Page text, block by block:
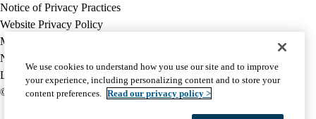
Policy
links
MA
(footer)
Notice of Privacy Practices
Website Privacy Policy
Medicare Complaint
Nondiscrimination
Language Assistance
© 2026 UCLA Health Medicare Advantage Plan
We use cookies to understand how you use our site and to improve
your experience, including personalizing content and to store your
content preferences. Read our privacy policy >